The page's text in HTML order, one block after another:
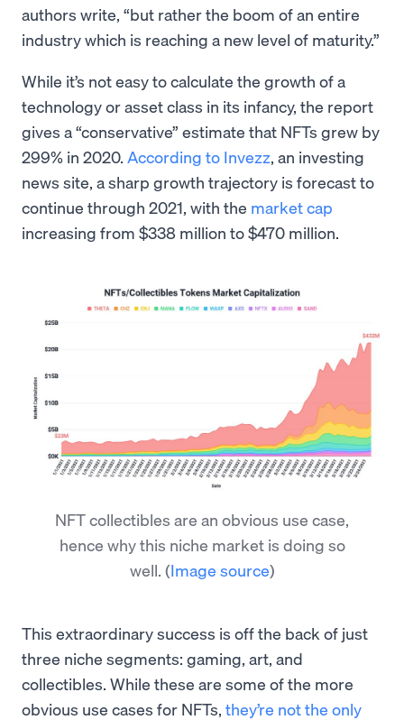
authors write, “but rather the boom of an entire
industry which is reaching a new level of maturity.”
While it’s not easy to calculate the growth of a
technology or asset class in its infancy, the report
gives a “conservative” estimate that NFTs grew by
299% in 2020. According to Invezz, an investing
news site, a sharp growth trajectory is forecast to
continue through 2021, with the market cap
increasing from $338 million to $470 million.
NFT collectibles are an obvious use case,
hence why this niche market is doing so
well. (Image source)
This extraordinary success is off the back of just
three niche segments: gaming, art, and
collectibles. While these are some of the more
obvious use cases for NFTs, they’re not the only